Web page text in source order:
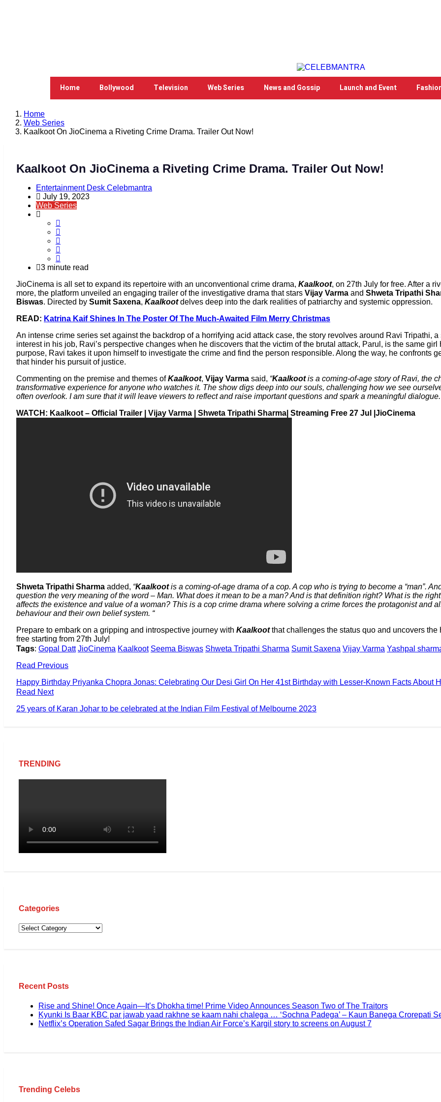
Home Bollywood Television Web Series News and Gossip Launch and Event
Home
Web Series
Kaalkoot On JioCinema a Riveting Crime Drama. Trailer Out Now!
Kaalkoot On JioCinema a Riveting Crime Drama. Trailer Out Now!
Entertainment Desk Celebmantra
July 19, 2023
Web Series
3 minute read
JioCinema is all set to expand its repertoire with an unconventional crime drama, Kaalkoot, on 27th July for free. After a
more, the platform unveiled an engaging trailer of the investigative drama that stars Vijay Varma and Shweta Tripathi
Biswas. Directed by Sumit Saxena, Kaalkoot delves deep into the dark realities of patriarchy and systemic oppression.
READ: Katrina Kaif Shines In The Poster Of The Much-Awaited Film Merry Christmas
An intense crime series set against the backdrop of a horrifying acid attack case, the story revolves around Ravi Tripathi,
interest in his job, Ravi’s perspective changes when he discovers that the victim of the brutal attack, Parul, is the same
purpose, Ravi takes it upon himself to investigate the crime and find the person responsible. Along the way, he confronts
that hinder his pursuit of justice.
Commenting on the premise and themes ofKaalkoot, Vijay Varma said, “Kaalkootis a coming-of-age story of Ravi, the
transformative experience for anyone who watches it. The show digs deep into our souls, challenging how we see
often overlook. I am sure that it will leave viewers to reflect and raise important questions and spark a meaningful
WATCH: Kaalkoot – Official Trailer | Vijay Varma | Shweta Tripathi Sharma| Streaming Free 27 Jul |JioCinema
Shweta Tripathi Sharma added, “Kaalkootis a coming-of-age drama of a cop. A cop who is trying to become a “man”.
question the very meaning of the word – Man. What does it mean to be a man? And is that definition right? What is the
affects the existence and value of a woman? This is a cop crime drama where solving a crime forces the protagonist and
behaviour and their own belief system. “
Prepare to embark on a gripping and introspective journey with Kaalkoot that challenges the status quo and uncovers
free starting from 27th July!
Tags: Gopal Datt JioCinema Kaalkoot Seema Biswas Shweta Tripathi Sharma Sumit Saxena Vijay Varma Yashpal
Read Previous
Happy Birthday Priyanka Chopra Jonas: Celebrating Our Desi Girl On Her 41st Birthday with Lesser-Known Facts About
Read Next
25 years of Karan Johar to be celebrated at the Indian Film Festival of Melbourne 2023
TRENDING
Categories
Recent Posts
Rise and Shine! Once Again—It’s Dhokha time! Prime Video Announces Season Two of The Traitors
Kyunki Is Baar KBC par jawab yaad rakhne se kaam nahi chalega … ‘Sochna Padega’ – Kaun Banega Crorepati
Netflix’s Operation Safed Sagar Brings the Indian Air Force’s Kargil story to screens on August 7
Trending Celebs